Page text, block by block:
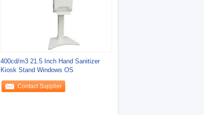
400cd/m3 21.5 Inch Hand Sanitizer
Kiosk Stand Windows OS
Contact Supplier